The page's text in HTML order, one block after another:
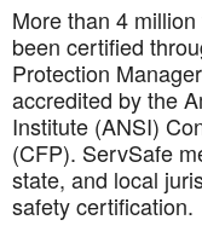
More than 4
been certified
Protection
accredited by the
Institute (ANSI)
(CFP). ServSafe
state, and local
safety certification.